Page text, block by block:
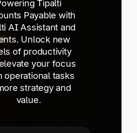
pricing plans built to meet your
needs.
Learn more about our
global mission.
Tipalti
Payable with
AI Assistant and
Unlock new
of productivity
your focus
operational tasks
strategy and
value.